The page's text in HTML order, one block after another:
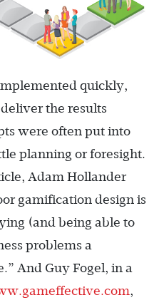
quickly,
the results
were often put into
planning or foresight.
Adam Hollander
gamification design is
(and being able to
problems a
And Guy Fogel, in a
,